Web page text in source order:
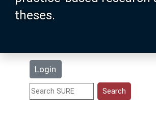
theses.
Login
Search
Statistics